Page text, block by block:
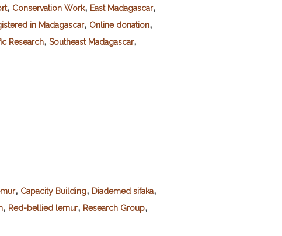
, Conservation Work, East Madagascar,
in Madagascar, Online donation,
Research, Southeast Madagascar,
, Capacity Building, Diademed sifaka,
, Red-bellied lemur, Research Group,